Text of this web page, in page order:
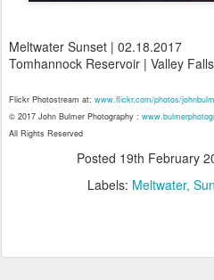
Meltwater Sunset | 02.18.2017
Tomhannock Reservoir | Valley
Flickr Photostream at: www.flickr.com/photos/
© 2017 John Bulmer Photography :
All Rights Reserved
Posted 19th February
Labels: Meltwater